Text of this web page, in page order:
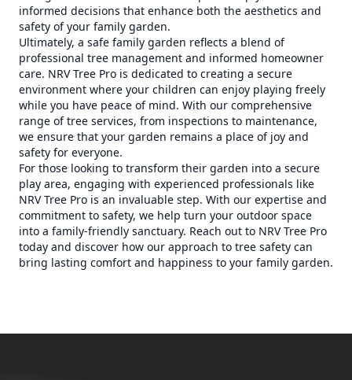
informed decisions that enhance both the aesthetics and
safety of your family garden.
Ultimately, a safe family garden reflects a blend of
professional tree management and informed homeowner
care. NRV Tree Pro is dedicated to creating a secure
environment where your children can enjoy playing freely
while you have peace of mind. With our comprehensive
range of tree services, from inspections to maintenance,
we ensure that your garden remains a place of joy and
safety for everyone.
For those looking to transform their garden into a secure
play area, engaging with experienced professionals like
NRV Tree Pro is an invaluable step. With our expertise and
commitment to safety, we help turn your outdoor space
into a family-friendly sanctuary. Reach out to NRV Tree Pro
today and discover how our approach to tree safety can
bring lasting comfort and happiness to your family garden.